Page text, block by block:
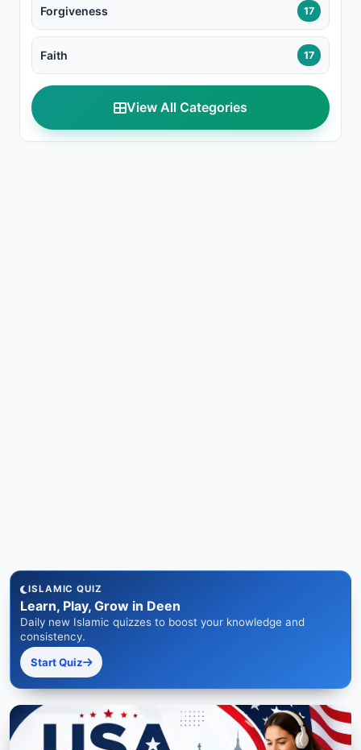
Forgiveness 17
Faith 17
View All Categories
ISLAMIC QUIZ
Learn, Play, Grow in Deen
Daily new Islamic quizzes to boost your knowledge and
consistency.
Start Quiz